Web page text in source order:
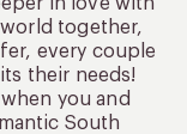
together,
every couple
their needs!
you and
South